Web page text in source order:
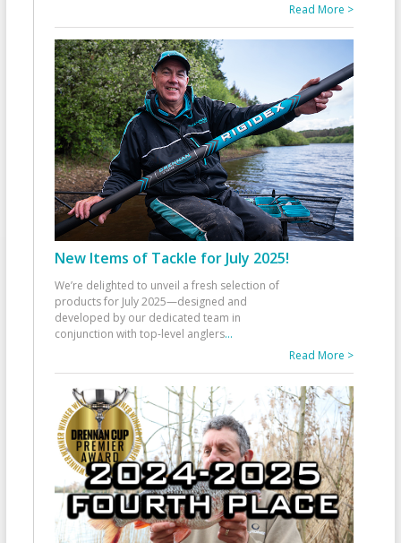
Read More >
New Items of Tackle for July 2025!
We’re delighted to unveil a fresh selection of
products for July 2025—designed and
developed by our dedicated team in
conjunction with top-level anglers...
Read More >